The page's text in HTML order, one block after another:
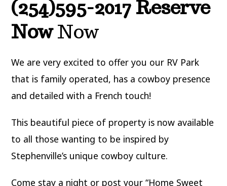
(254)595-2017 Reserve
NowNow
We are very excited to offer you our RV Park
that is family operated, has a cowboy presence
and detailed with a French touch!
This beautiful piece of property is now available
to all those wanting to be inspired by
Stephenville’s unique cowboy culture.
Come stay a night or post your “Home Sweet